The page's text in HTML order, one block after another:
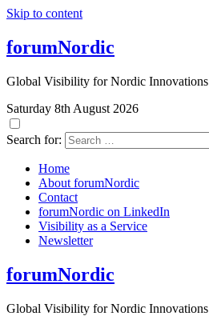
Skip to content
forumNordic
Global Visibility for Nordic Innovations
Saturday 8th August 2026
Search for:
Home
About forumNordic
Contact
forumNordic on LinkedIn
Visibility as a Service
Newsletter
forumNordic
Global Visibility for Nordic Innovations